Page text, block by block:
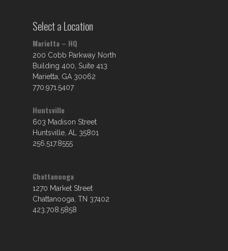
Select a Location
Marietta – HQ
200 Cobb Parkway North
Building 400, Suite 413
Marietta, GA 30062
770.971.5407
Huntsville
603 Madison Street
Huntsville, AL 35801
256.517.8555
Chattanooga
1270 Market Street
Chattanooga, TN 37402
423.708.5858